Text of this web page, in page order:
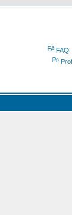
FAQ